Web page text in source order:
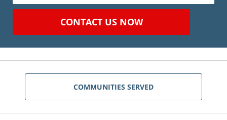
CONTACT US NOW
COMMUNITIES SERVED